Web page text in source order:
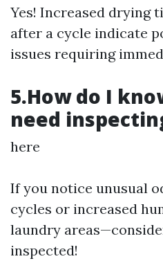
Yes! Increased drying
after a cycle indicate
issues requiring
5.How do I
need
here
If you notice unusual
cycles or increased
laundry
inspected!